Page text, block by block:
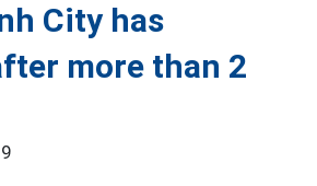
City has
more than 2